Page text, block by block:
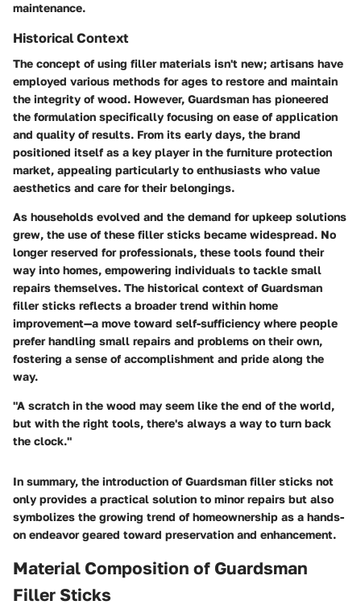
maintenance.
Historical Context
The concept of using filler materials isn't new; artisans have
employed various methods for ages to restore and maintain
the integrity of wood. However, Guardsman has pioneered
the formulation specifically focusing on ease of application
and quality of results. From its early days, the brand
positioned itself as a key player in the furniture protection
market, appealing particularly to enthusiasts who value
aesthetics and care for their belongings.
As households evolved and the demand for upkeep solutions
grew, the use of these filler sticks became widespread. No
longer reserved for professionals, these tools found their
way into homes, empowering individuals to tackle small
repairs themselves. The historical context of Guardsman
filler sticks reflects a broader trend within home
improvement—a move toward self-sufficiency where people
prefer handling small repairs and problems on their own,
fostering a sense of accomplishment and pride along the
way.
"A scratch in the wood may seem like the end of the world,
but with the right tools, there's always a way to turn back
the clock."
In summary, the introduction of Guardsman filler sticks not
only provides a practical solution to minor repairs but also
symbolizes the growing trend of homeownership as a hands-
on endeavor geared toward preservation and enhancement.
Material Composition of Guardsman
Filler Sticks